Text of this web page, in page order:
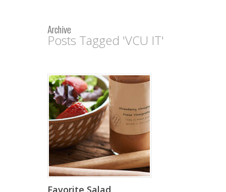
Archive
Posts Tagged 'VCU IT'
Favorite Salad